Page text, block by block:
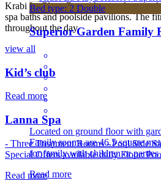
Bed type: 2 Double
Superior Garden Family
Located on ground floor with
Family rooms are 46.5 square
for family with children or parties
Read more
Krabi La Playa Resort has outdoor
spa baths and poolside pavilions. The
throughout the day.
view all
Kid’s club
Read more
Lanna Spa
- Three Treatment Rooms - Pool Side
Special Offers available daily Floor:
Read more